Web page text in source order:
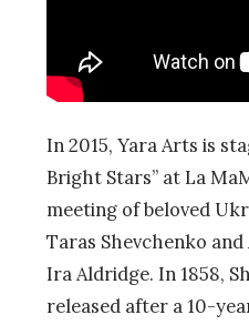
In 2015, Yara Arts is
Bright Stars” at La
meeting of beloved
Taras Shevchenko
Ira Aldridge. In 1858,
released after a 10-